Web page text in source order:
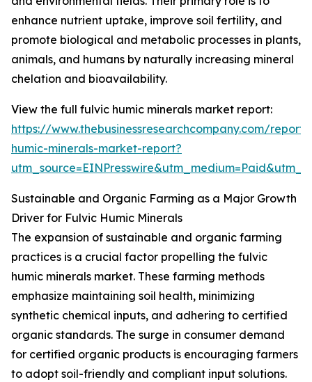
enhance nutrient uptake, improve soil fertility, and
promote biological and metabolic processes in plants,
animals, and humans by naturally increasing mineral
chelation and bioavailability.
View the full fulvic humic minerals market report:
https://www.thebusinessresearchcompany.com/
humic-minerals-market-report?
Sustainable and Organic Farming as a Major Growth
Driver for Fulvic Humic Minerals
The expansion of sustainable and organic farming
practices is a crucial factor propelling the fulvic
humic minerals market. These farming methods
emphasize maintaining soil health, minimizing
synthetic chemical inputs, and adhering to certified
organic standards. The surge in consumer demand
for certified organic products is encouraging farmers
to adopt soil-friendly and compliant input solutions.